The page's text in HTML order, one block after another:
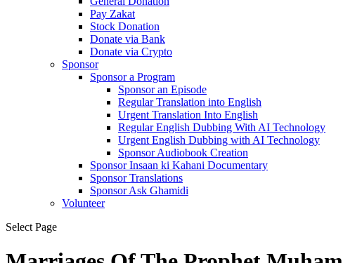
Pay Zakat
Stock Donation
Donate via Bank
Donate via Crypto
Sponsor
Sponsor a Program
Sponsor an Episode
Regular Translation into English
Urgent Translation Into English
Regular English Dubbing With AI Technology
Urgent English Dubbing with AI Technology
Sponsor Audiobook Creation
Sponsor Insaan ki Kahani Documentary
Sponsor Translations
Sponsor Ask Ghamidi
Volunteer
Select Page